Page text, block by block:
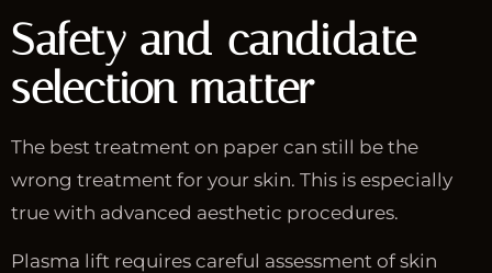
Safety and candidate
selection matter
The best treatment on paper can still be the
wrong treatment for your skin. This is especially
true with advanced aesthetic procedures.
Plasma lift requires careful assessment of skin